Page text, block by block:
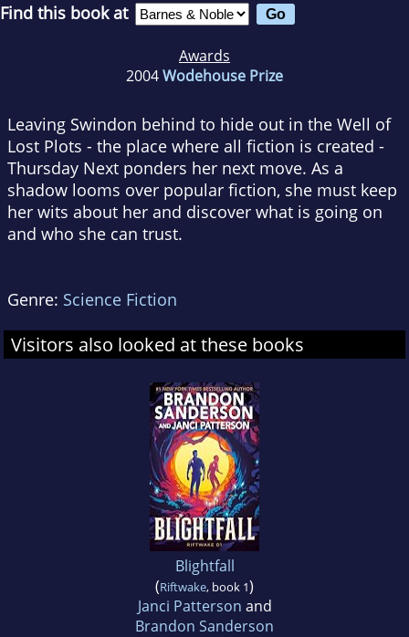
Find this book at
Awards
2004Wodehouse Prize
Leaving Swindon behind to hide out in the Well of
Lost Plots - the place where all fiction is created -
Thursday Next ponders her next move. As a
shadow looms over popular fiction, she must keep
her wits about her and discover what is going on
and who she can trust.
Genre: Science Fiction
Visitors also looked at these books
Blightfall
(Riftwake, book 1)
Janci Patterson and
Brandon Sanderson